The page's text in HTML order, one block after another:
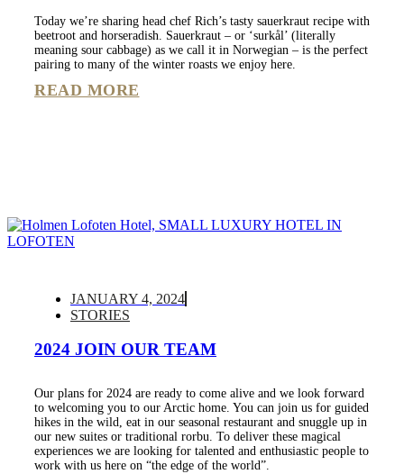
Today we’re sharing head chef Rich’s tasty sauerkraut recipe with
beetroot and horseradish. Sauerkraut – or ‘surkål’ (literally
meaning sour cabbage) as we call it in Norwegian – is the perfect
pairing to many of the winter roasts we enjoy here.
READ MORE
JANUARY 4, 2024
STORIES
2024 JOIN OUR TEAM
Our plans for 2024 are ready to come alive and we look forward
to welcoming you to our Arctic home. You can join us for guided
hikes in the wild, eat in our seasonal restaurant and snuggle up in
our new suites or traditional rorbu. To deliver these magical
experiences we are looking for talented and enthusiastic people to
work with us here on “the edge of the world”.